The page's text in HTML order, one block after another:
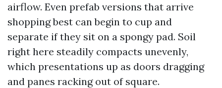
airflow. Even prefab versions that arrive
shopping best can begin to cup and
separate if they sit on a spongy pad. Soil
right here steadily compacts unevenly,
which presentations up as doors dragging
and panes racking out of square.